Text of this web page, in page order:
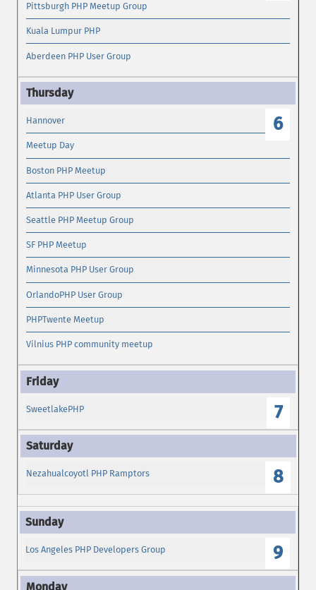
Pittsburgh PHP Meetup Group
Kuala Lumpur PHP
Aberdeen PHP User Group
6
Hannover
Meetup Day
Boston PHP Meetup
Atlanta PHP User Group
Seattle PHP Meetup Group
SF PHP Meetup
Minnesota PHP User Group
OrlandoPHP User Group
PHPTwente Meetup
Vilnius PHP community meetup
7
SweetlakePHP
8
Nezahualcoyotl PHP Ramptors
9
Los Angeles PHP Developers Group